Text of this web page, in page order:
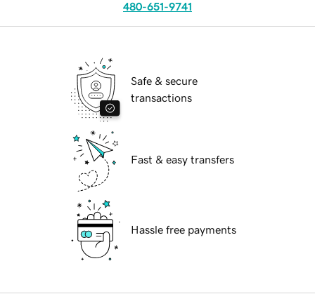
480-651-9741
Safe & secure
transactions
Fast & easy transfers
Hassle free payments